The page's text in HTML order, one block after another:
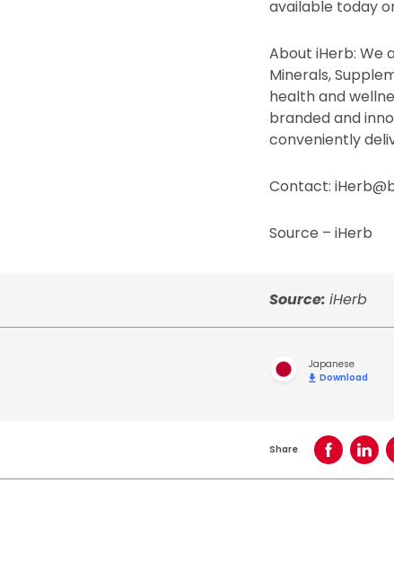
available today
About iHerb: We
Minerals,
health and
branded and
conveniently
Contact:
Source – iHerb
Source: iHerb
Japanese
Download
Share Share onShare